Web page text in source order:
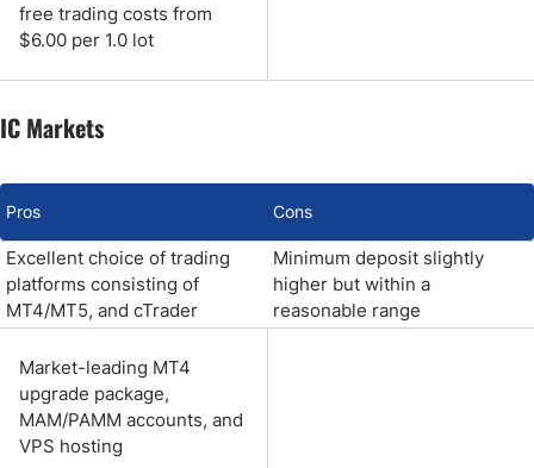
free trading costs from
$6.00 per 1.0 lot
IC Markets
Pros Cons
Excellent choice of trading
platforms consisting of
MT4/MT5, and cTrader
Minimum deposit slightly
higher but within a
reasonable range
Market-leading MT4
upgrade package,
MAM/PAMM accounts, and
VPS hosting